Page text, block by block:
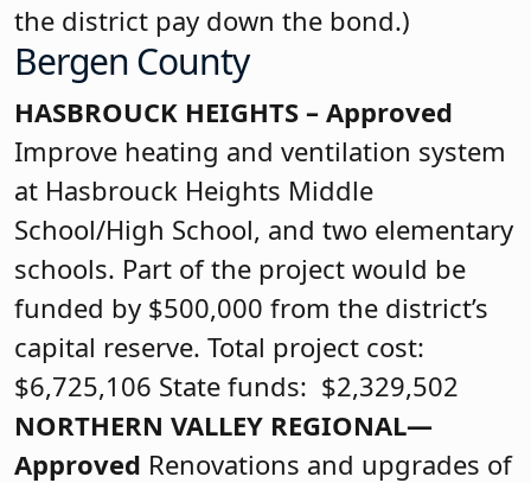
the district pay down the bond.)
Bergen County
HASBROUCK HEIGHTS – Approved
Improve heating and ventilation system
at Hasbrouck Heights Middle
School/High School, and two elementary
schools. Part of the project would be
funded by $500,000 from the district’s
capital reserve. Total project cost:
$6,725,106 State funds: $2,329,502
NORTHERN VALLEY REGIONAL—
Approved Renovations and upgrades of